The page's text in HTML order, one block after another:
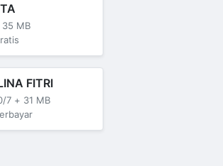
35 MB
FITRI
7 + 31 MB